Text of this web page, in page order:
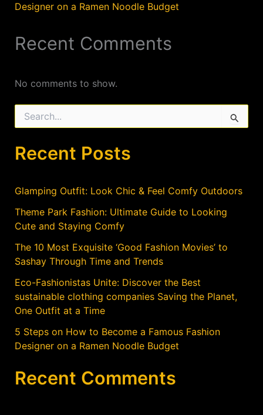
Designer on a Ramen Noodle Budget
Recent Comments
No comments to show.
e
f
r
:
Recent Posts
Glamping Outfit: Look Chic & Feel Comfy Outdoors
Theme Park Fashion: Ultimate Guide to Looking
Cute and Staying Comfy
The 10 Most Exquisite ‘Good Fashion Movies’ to
Sashay Through Time and Trends
Eco-Fashionistas Unite: Discover the Best
sustainable clothing companies Saving the Planet,
One Outfit at a Time
5 Steps on How to Become a Famous Fashion
Designer on a Ramen Noodle Budget
Recent Comments